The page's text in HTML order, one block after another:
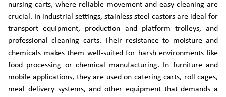
nursing carts, where reliable movement and easy cleaning are
crucial. In industrial settings, stainless steel castors are ideal for
transport equipment, production and platform trolleys, and
professional cleaning carts. Their resistance to moisture and
chemicals makes them well-suited for harsh environments like
food processing or chemical manufacturing. In furniture and
mobile applications, they are used on catering carts, roll cages,
meal delivery systems, and other equipment that demands a